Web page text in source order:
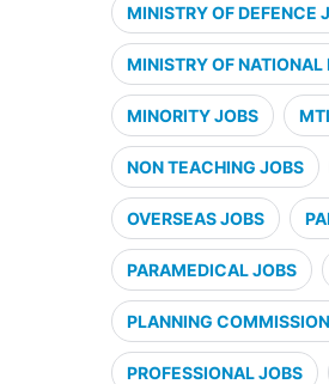
MINISTRY OF DEFENCE
MINISTRY OF NATIONAL
MINORITY JOBS
NON TEACHING JOBS
OVERSEAS JOBS
PARAMEDICAL JOBS
PLANNING
PROFESSIONAL JOBS